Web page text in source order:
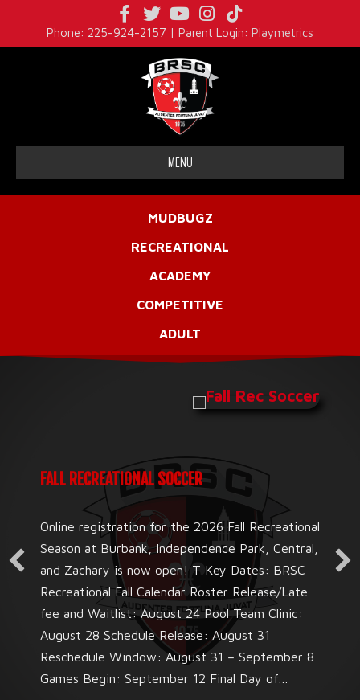
FacebookTwitterYoutubeInstagram
Tiktok
Phone: 225-924-2157 | Parent Login: Playmetrics
MENU
MUDBUGZ
RECREATIONAL
ACADEMY
COMPETITIVE
ADULT
FALL RECREATIONAL SOCCER
Online registration for the 2026 Fall Recreational
Season at Burbank, Independence Park, Central,
and Zachary is now open! T Key Dates: BRSC
Recreational Fall Calendar Roster Release/Late
fee and Waitlist: August 24 Pool Team Clinic:
August 28 Schedule Release: August 31
Reschedule Window: August 31 – September 8
Games Begin: September 12 Final Day of…